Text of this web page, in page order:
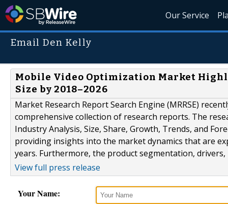
Our Service
Email Den Kelly
Mobile Video Optimization Market
Size by 2018–2026
Market Research Report Search Engine (MRRSE)
comprehensive collection of research reports. The
Industry Analysis, Size, Share, Growth, Trends, and
providing insights into the market dynamics that are
years. Furthermore, the product segmentation,
View full press release
Your Name: